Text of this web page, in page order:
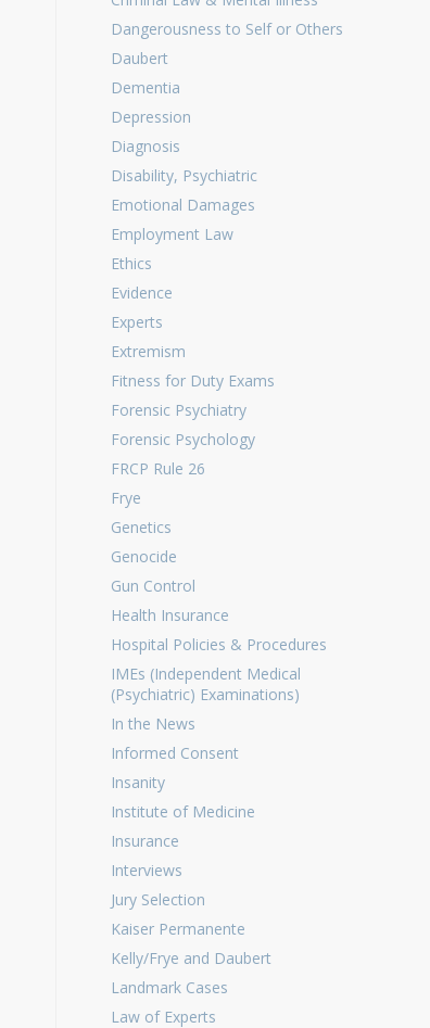
Dangerousness to Self or Others
Daubert
Dementia
Depression
Diagnosis
Disability, Psychiatric
Emotional Damages
Employment Law
Ethics
Evidence
Experts
Extremism
Fitness for Duty Exams
Forensic Psychiatry
Forensic Psychology
FRCP Rule 26
Frye
Genetics
Genocide
Gun Control
Health Insurance
Hospital Policies & Procedures
IMEs (Independent Medical
(Psychiatric) Examinations)
In the News
Informed Consent
Insanity
Institute of Medicine
Insurance
Interviews
Jury Selection
Kaiser Permanente
Kelly/Frye and Daubert
Landmark Cases
Law of Experts